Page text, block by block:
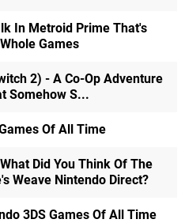
In Metroid Prime That's
Games
2) - A Co-Op Adventure
Somehow S...
Of All Time
Did You Think Of The
Weave Nintendo Direct?
3DS Games Of All Time